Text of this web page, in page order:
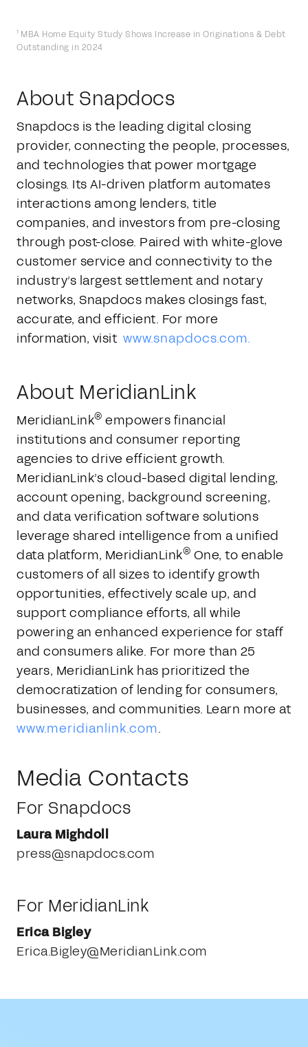
1 MBA Home Equity Study Shows Increase in Originations & Debt
Outstanding in 2024
About Snapdocs
Snapdocs is the leading digital closing
provider, connecting the people, processes,
and technologies that power mortgage
closings. Its AI-driven platform automates
interactions among lenders, title
companies, and investors from pre-closing
through post-close. Paired with white-glove
customer service and connectivity to the
industry’s largest settlement and notary
networks, Snapdocs makes closings fast,
accurate, and efficient. For more
information, visit www.snapdocs.com.
About MeridianLink
MeridianLink® empowers financial
institutions and consumer reporting
agencies to drive efficient growth.
MeridianLink’s cloud-based digital lending,
account opening, background screening,
and data verification software solutions
leverage shared intelligence from a unified
data platform, MeridianLink® One, to enable
customers of all sizes to identify growth
opportunities, effectively scale up, and
support compliance efforts, all while
powering an enhanced experience for staff
and consumers alike. For more than 25
years, MeridianLink has prioritized the
democratization of lending for consumers,
businesses, and communities. Learn more at
www.meridianlink.com.
Media Contacts
For Snapdocs
Laura Mighdoll
press@snapdocs.com
For MeridianLink
Erica Bigley
Erica.Bigley@MeridianLink.com